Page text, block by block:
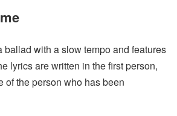
ballad with a slow tempo and features
lyrics are written in the first person,
of the person who has been